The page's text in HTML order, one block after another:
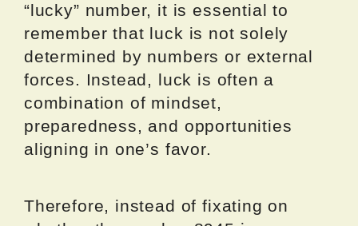
“lucky” number, it is essential to
remember that luck is not solely
determined by numbers or external
forces. Instead, luck is often a
combination of mindset,
preparedness, and opportunities
aligning in one’s favor.
Therefore, instead of fixating on